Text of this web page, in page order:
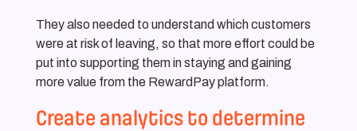
They also needed to understand which customers
were at risk of leaving, so that more effort could be
put into supporting them in staying and gaining
more value from the RewardPay platform.
Create analytics to determine